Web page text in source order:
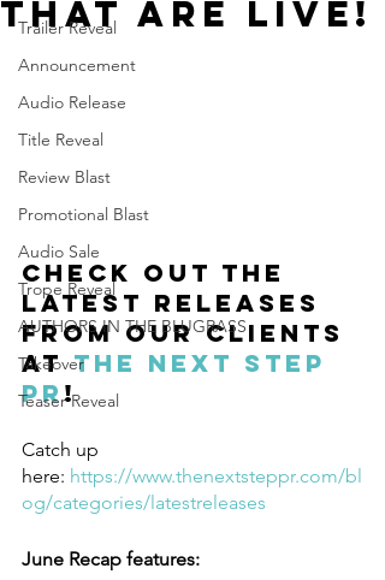
Trailer Reveal
Announcement
Audio Release
Title Reveal
Review Blast
Promotional Blast
Audio Sale
Trope Reveal
AUTHORS IN THE BLUGRASS
Takeover
Teaser Reveal
that are LIVE!
Check out the
latest releases
from our clients
at The Next Step
PR!
Catch up
here: https://www.thenextsteppr.com/bl
og/categories/latestreleases
June Recap features: